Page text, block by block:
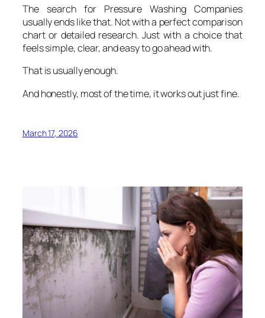
The search for Pressure Washing Companies
usually ends like that. Not with a perfect comparison
chart or detailed research. Just with a choice that
feels simple, clear, and easy to go ahead with.
That is usually enough.
And honestly, most of the time, it works out just fine.
March 17, 2026